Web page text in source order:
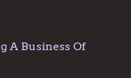
A Business Of